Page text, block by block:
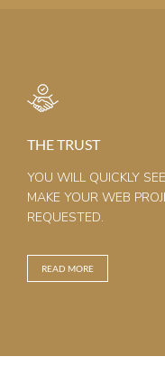
THE TRUST
YOU WILL QUICKLY
MAKE YOUR WEB
REQUESTED.
READ MORE